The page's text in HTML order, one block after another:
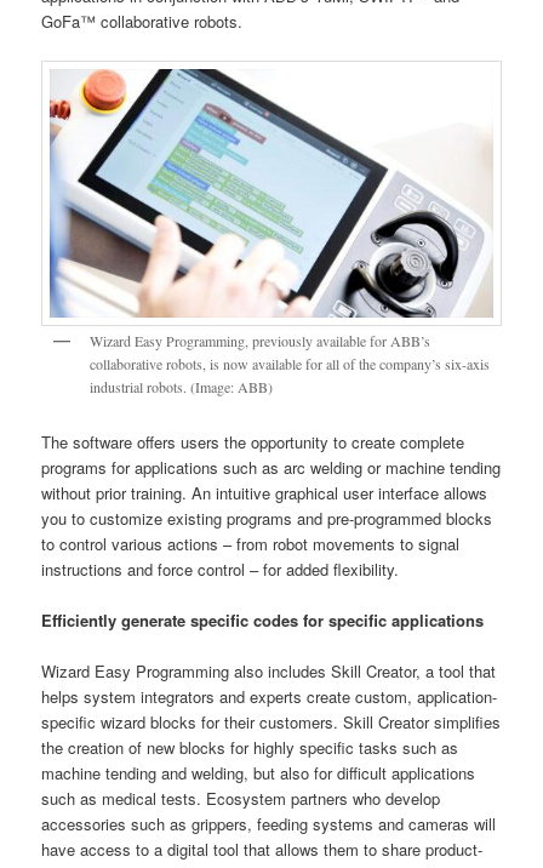
GoFa™ collaborative robots.
Wizard Easy Programming, previously available for ABB’s
collaborative robots, is now available for all of the company’s six-axis
industrial robots. (Image: ABB)
The software offers users the opportunity to create complete
programs for applications such as arc welding or machine tending
without prior training. An intuitive graphical user interface allows
you to customize existing programs and pre-programmed blocks
to control various actions – from robot movements to signal
instructions and force control – for added flexibility.
Efficiently generate specific codes for specific applications
Wizard Easy Programming also includes Skill Creator, a tool that
helps system integrators and experts create custom, application-
specific wizard blocks for their customers. Skill Creator simplifies
the creation of new blocks for highly specific tasks such as
machine tending and welding, but also for difficult applications
such as medical tests. Ecosystem partners who develop
accessories such as grippers, feeding systems and cameras will
have access to a digital tool that allows them to share product-